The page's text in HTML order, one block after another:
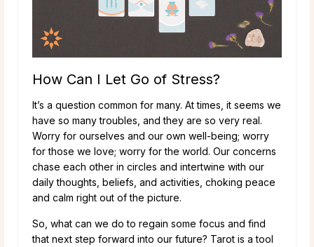
How Can I Let Go of Stress?
It’s a question common for many. At times, it seems we
have so many troubles, and they are so very real.
Worry for ourselves and our own well-being; worry
for those we love; worry for the world. Our concerns
chase each other in circles and intertwine with our
daily thoughts, beliefs, and activities, choking peace
and calm right out of the picture.
So, what can we do to regain some focus and find
that next step forward into our future? Tarot is a tool